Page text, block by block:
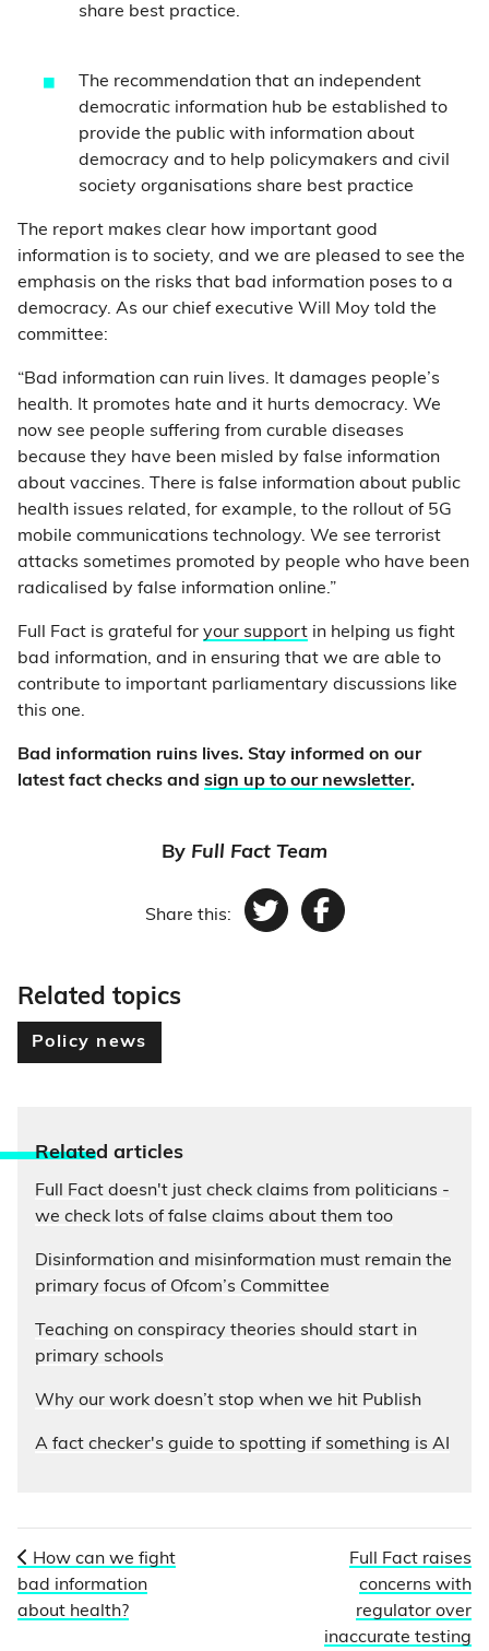
share best practice.
The recommendation that an independent
democratic information hub be established to
provide the public with information about
democracy and to help policymakers and civil
society organisations share best practice
The report makes clear how important good
information is to society, and we are pleased to see the
emphasis on the risks that bad information poses to a
democracy. As our chief executive Will Moy told the
committee:
“Bad information can ruin lives. It damages people’s
health. It promotes hate and it hurts democracy. We
now see people suffering from curable diseases
because they have been misled by false information
about vaccines. There is false information about public
health issues related, for example, to the rollout of 5G
mobile communications technology. We see terrorist
attacks sometimes promoted by people who have been
radicalised by false information online.”
Full Fact is grateful for your support in helping us fight
bad information, and in ensuring that we are able to
contribute to important parliamentary discussions like
this one.
Bad information ruins lives. Stay informed on our
latest fact checks and sign up to our newsletter.
By Full Fact Team
Share this: TwitterFacebook
Related topics
Policy news
Related articles
Full Fact doesn't just check claims from politicians -
we check lots of false claims about them too
Disinformation and misinformation must remain the
primary focus of Ofcom’s Committee
Teaching on conspiracy theories should start in
primary schools
Why our work doesn’t stop when we hit Publish
A fact checker's guide to spotting if something is AI
How can we fight
bad information
about health?
Full Fact raises
concerns with
regulator over
inaccurate testing